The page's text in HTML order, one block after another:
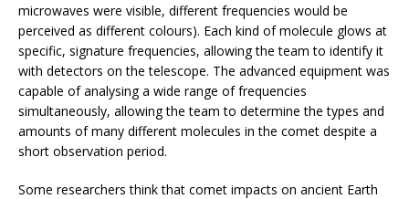
microwaves were visible, different frequencies would be
perceived as different colours). Each kind of molecule glows at
specific, signature frequencies, allowing the team to identify it
with detectors on the telescope. The advanced equipment was
capable of analysing a wide range of frequencies
simultaneously, allowing the team to determine the types and
amounts of many different molecules in the comet despite a
short observation period.
Some researchers think that comet impacts on ancient Earth